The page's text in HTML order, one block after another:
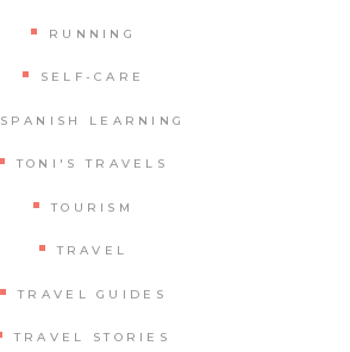
RUNNING
SELF-CARE
SPANISH LEARNING
TONI'S TRAVELS
TOURISM
TRAVEL
TRAVEL GUIDES
TRAVEL STORIES